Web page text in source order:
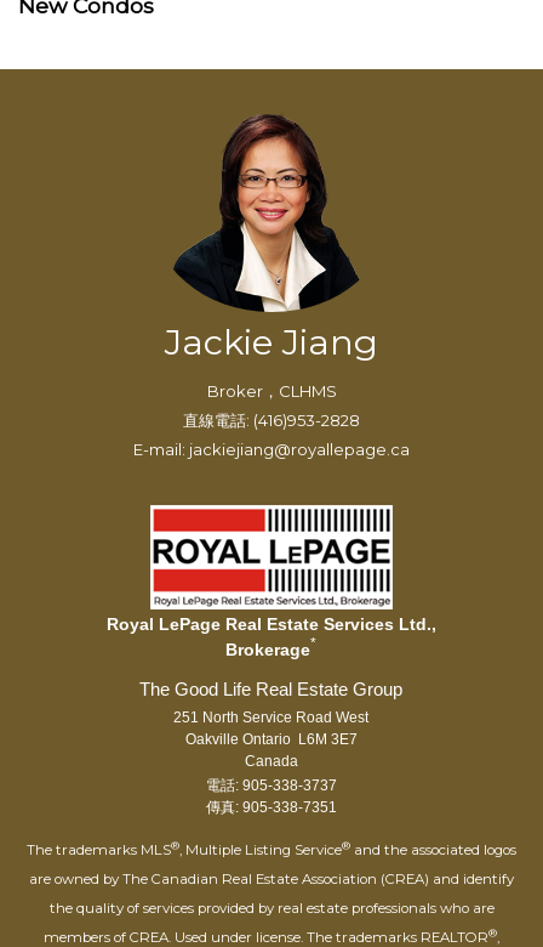
New Condos
Jackie Jiang
Broker，CLHMS
直線電話: (416)953-2828
E-mail: jackiejiang@royallepage.ca
Royal LePage Real Estate Services Ltd.,
Brokerage*
251 North Service Road West
Oakville Ontario L6M 3E7
Canada
電話: 905-338-3737
傳真: 905-338-7351
The trademarks MLS®, Multiple Listing Service® and the associated logos
are owned by The Canadian Real Estate Association (CREA) and identify
the quality of services provided by real estate professionals who are
members of CREA. Used under license. The trademarks REALTOR®,